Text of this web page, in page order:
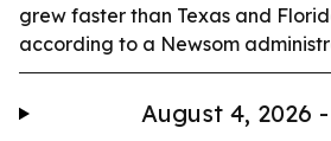
grew faster than Texas and
according to a Newsom
August 4, 2026